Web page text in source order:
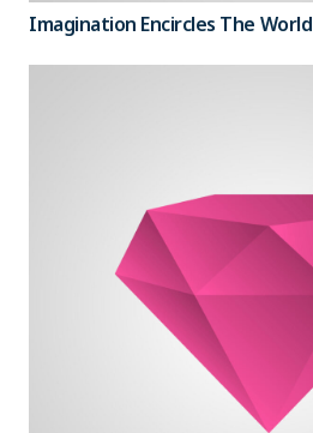
Imagination Encircles The World